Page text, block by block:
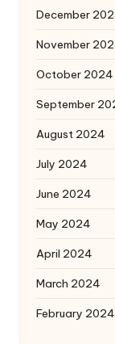
December
November
October 2024
September
August 2024
July 2024
June 2024
May 2024
April 2024
March 2024
February 2024